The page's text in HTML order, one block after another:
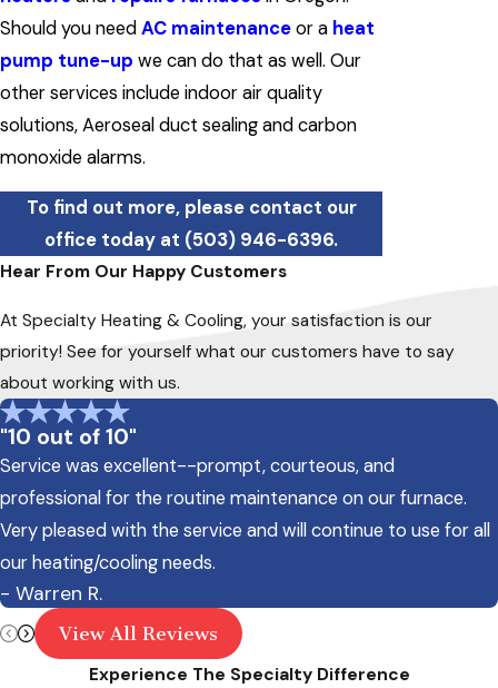
Should you needAC maintenanceor a heat
pump tune-up we can do that as well. Our
other services include indoor air quality
solutions, Aeroseal duct sealing and carbon
monoxide alarms.
To find out more, please contact our
office today at (503) 946-6396.
Hear From Our Happy Customers
At Specialty Heating & Cooling, your satisfaction is our
priority! See for yourself what our customers have to say
about working with us.
"10 out of 10"
Service was excellent--prompt, courteous, and
professional for the routine maintenance on our furnace.
Very pleased with the service and will continue to use for all
our heating/cooling needs.
- Warren R.
View All Reviews
Experience The Specialty Difference